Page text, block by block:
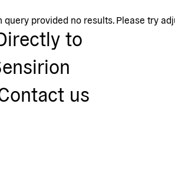
query provided no results. Please try
to
us